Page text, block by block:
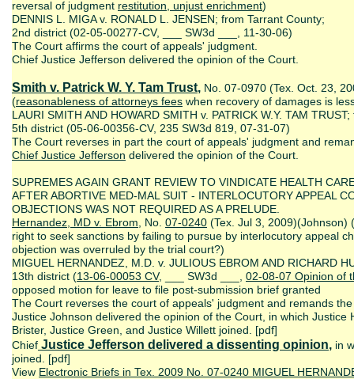
reversal of judgment restitution, unjust enrichment)
DENNIS L. MIGA v. RONALD L. JENSEN; from Tarrant County;
2nd district (02-05-00277-CV, ___ SW3d ___, 11-30-06)
The Court affirms the court of appeals' judgment.
Chief Justice Jefferson delivered the opinion of the Court.
Smith v. Patrick W. Y. Tam Trust, No. 07-0970 (Tex. Oct. 23,
(reasonableness of attorneys fees when recovery of damages is
LAURI SMITH AND HOWARD SMITH v. PATRICK W.Y. TAM
5th district (05-06-00356-CV, 235 SW3d 819, 07-31-07)
The Court reverses in part the court of appeals' judgment and
Chief Justice Jefferson delivered the opinion of the Court.
SUPREMES AGAIN GRANT REVIEW TO VINDICATE HEALTH
AFTER ABORTIVE MED-MAL SUIT - INTERLOCUTORY APPEAL
OBJECTIONS WAS NOT REQUIRED AS A PRELUDE.
Hernandez, MD v. Ebrom , No. 07-0240 (Tex. Jul 3, 2009)(Johnson) (
right to seek sanctions by failing to pursue by interlocutory appeal
objection was overruled by the trial court?)
MIGUEL HERNANDEZ, M.D. v. JULIOUS EBROM AND RICHARD
13th district (13-06-00053 CV, ___ SW3d ___, 02-08-07 Opinion of
opposed motion for leave to file post-submission brief granted
The Court reverses the court of appeals' judgment and remands
Justice Johnson delivered the opinion of the Court, in which Justice
Brister, Justice Green, and Justice Willett joined. [pdf]
Chief Justice Jefferson delivered a dissenting opinion, in
joined. [pdf]
View Electronic Briefs in Tex. 2009 No. 07-0240 MIGUEL